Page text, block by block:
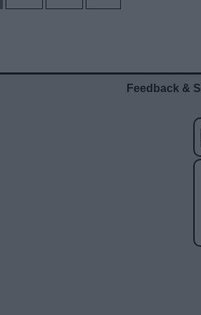
Feedback &